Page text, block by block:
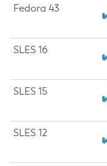
Fedora 43
SLES 16
SLES 15
SLES 12